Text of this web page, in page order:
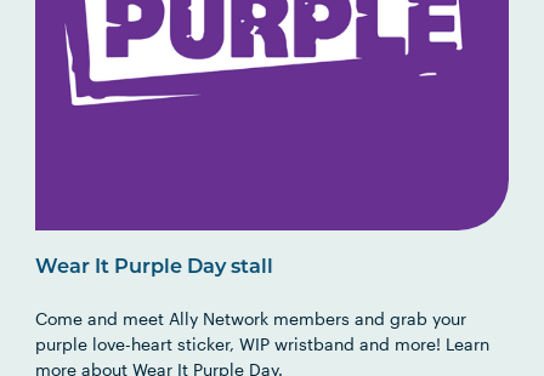
Wear It Purple Day stall
Come and meet Ally Network members and grab your
purple love-heart sticker, WIP wristband and more! Learn
more about Wear It Purple Day.